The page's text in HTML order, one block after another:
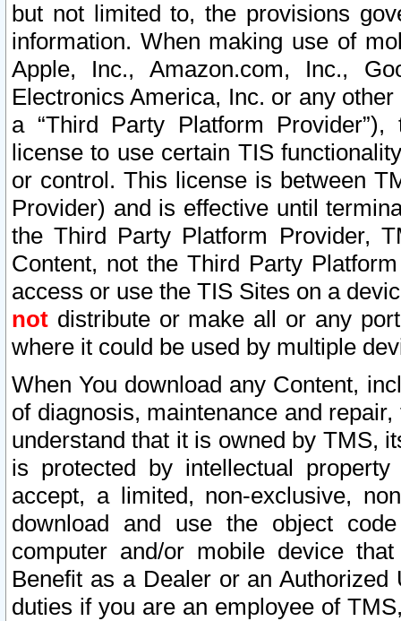
but not limited to, the provisions
information. When making use of
Apple, Inc., Amazon.com, Inc.,
Electronics America, Inc. or any
a “Third Party Platform
license to use certain TIS
or control. This license is between
Provider) and is effective until
the Third Party Platform Provider,
Content, not the Third Party
access or use the TIS Sites on a
not distribute or make all or any
where it could be used by multiple
When You download any Content,
of diagnosis, maintenance and
understand that it is owned by TMS,
is protected by intellectual
accept, a limited, non-exclusive,
download and use the object
computer and/or mobile device
Benefit as a Dealer or an
duties if you are an employee of